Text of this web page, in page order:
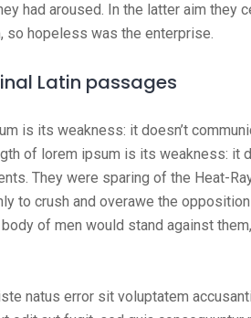
had aroused. In the latter aim
so hopeless was the enterprise.
Latin passages
is its weakness: it doesn’t
of lorem ipsum is its weakness: it
They were sparing of the Heat-
to crush and overawe the
of men would stand against
natus error sit voluptatem